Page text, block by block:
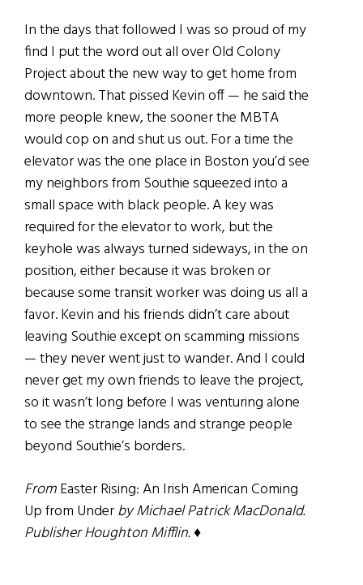
In the days that followed I was so proud of my
find I put the word out all over Old Colony
Project about the new way to get home from
downtown. That pissed Kevin off — he said the
more people knew, the sooner the MBTA
would cop on and shut us out. For a time the
elevator was the one place in Boston you’d see
my neighbors from Southie squeezed into a
small space with black people. A key was
required for the elevator to work, but the
keyhole was always turned sideways, in the on
position, either because it was broken or
because some transit worker was doing us all a
favor. Kevin and his friends didn’t care about
leaving Southie except on scamming missions
— they never went just to wander. And I could
never get my own friends to leave the project,
so it wasn’t long before I was venturing alone
to see the strange lands and strange people
beyond Southie’s borders.
FromEaster Rising: An Irish American Coming
Up from Underby Michael Patrick MacDonald.
Publisher Houghton Mifflin. ♦